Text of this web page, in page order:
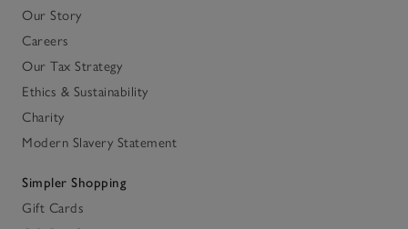
Our Story
Careers
Our Tax Strategy
Ethics & Sustainability
Charity
Modern Slavery Statement
Simpler Shopping
Gift Cards